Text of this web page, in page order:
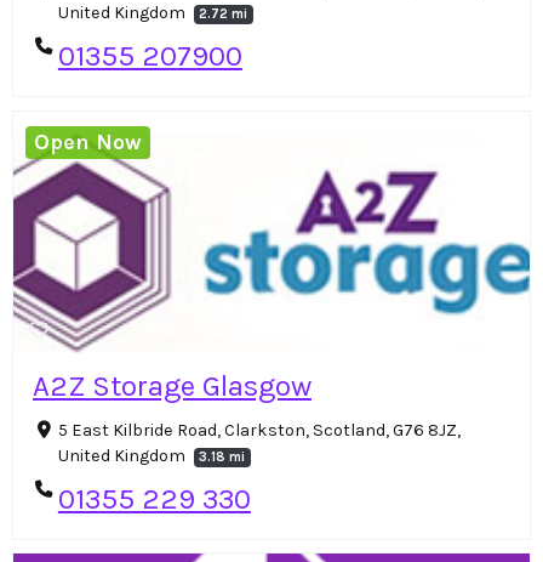
United Kingdom
2.72 mi
01355 207900
A2Z Storage Glasgow
5 East Kilbride Road, Clarkston, Scotland, G76 8JZ,
United Kingdom
3.18 mi
01355 229 330
Open Now